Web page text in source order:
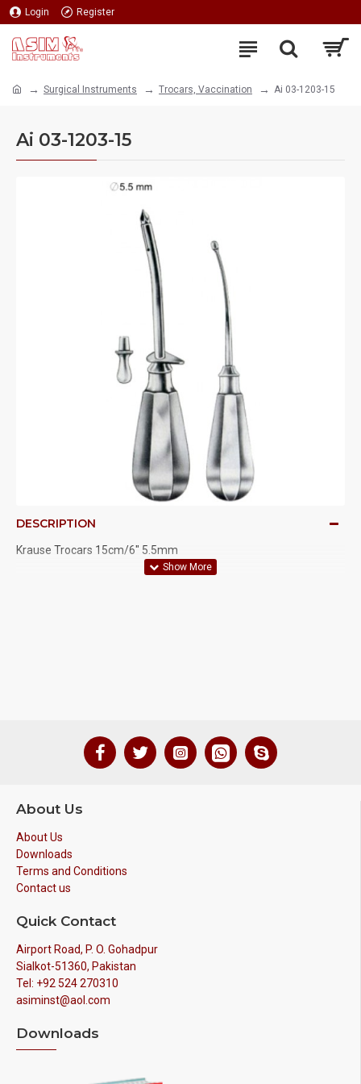
Login Register
Surgical Instruments Trocars, Vaccination Ai 03-1203-15
Ai 03-1203-15
DESCRIPTION
Krause Trocars 15cm/6" 5.5mm
About Us
About Us
Downloads
Terms and Conditions
Contact us
Quick Contact
Airport Road, P. O. Gohadpur
Sialkot-51360, Pakistan
Tel: +92 524 270310
asiminst@aol.com
Downloads